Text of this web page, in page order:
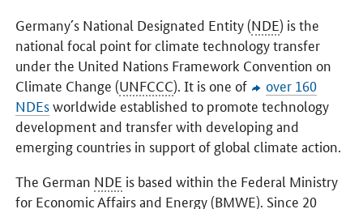
Germany´s National Designated Entity (NDE) is the
national focal point for climate technology transfer
under the United Nations Framework Convention on
Climate Change (UNFCCC). It is one of
over 160
NDEsworldwide established to promote technology
development and transfer with developing and
emerging countries in support of global climate action.
The German NDE is based within the Federal Ministry
for Economic Affairs and Energy (BMWE). Since 20